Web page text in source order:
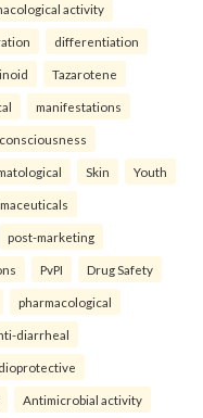
activity
differentiation
Tazarotene
manifestations
Skin Youth
post-marketing
PvPI Drug Safety
pharmacological
diarrheal
Antimicrobial activity